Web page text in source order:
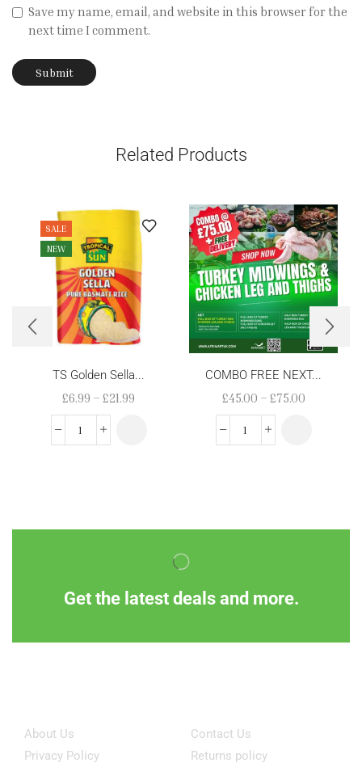
Save my name, email, and website in this browser for the
next time I comment.
Related Products
SALE
NEW
TS Golden Sella...
£6.99 – £21.99
COMBO FREE NEXT...
£45.00 – £75.00
Get the latest deals and more.
About Us
Privacy Policy
Contact Us
Returns policy